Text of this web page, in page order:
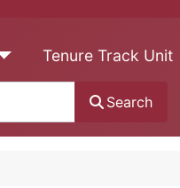
Tenure Track Unit
Search